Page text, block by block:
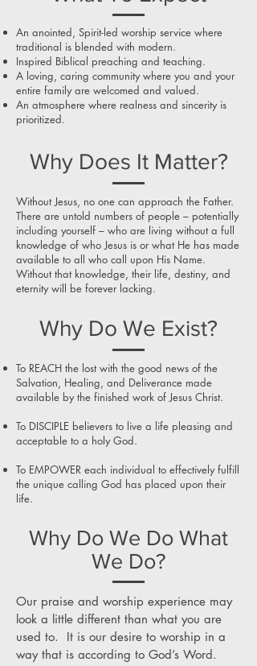
An anointed, Spirit-led worship service where
traditional is blended with modern.
Inspired Biblical preaching and teaching.
A loving, caring community where you and your
entire family are welcomed and valued.
An atmosphere where realness and sincerity is
prioritized.
Why Does It Matter?
Without Jesus, no one can approach the Father.
There are untold numbers of people – potentially
including yourself – who are living without a full
knowledge of who Jesus is or what He has made
available to all who call upon His Name.
Without that knowledge, their life, destiny, and
eternity will be forever lacking.
Why Do We Exist?
To REACH the lost with the good news of the
Salvation, Healing, and Deliverance made
available by the finished work of Jesus Christ.
To DISCIPLE believers to live a life pleasing and
acceptable to a holy God.
To EMPOWER each individual to effectively fulfill
the unique calling God has placed upon their
life.
Why Do We Do What
We Do?
Our praise and worship experience may
look a little different than what you are
used to. It is our desire to worship in a
way that is according to God’s Word.